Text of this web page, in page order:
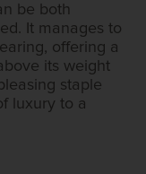
be both
It manages to
offering a
its weight
staple
luxury to a